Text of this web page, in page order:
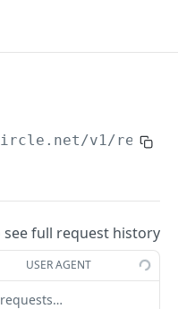
v1/
see full request history
USER AGENT